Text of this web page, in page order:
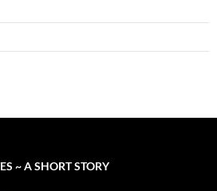
~ A SHORT STORY